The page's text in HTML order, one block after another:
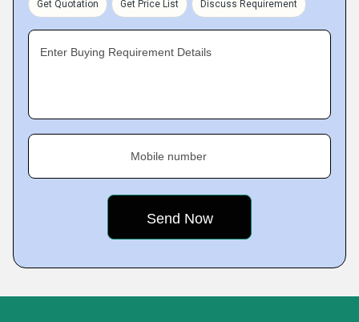
Get Quotation Get Price List Discuss Requirement
Enter Buying Requirement Details
Mobile number